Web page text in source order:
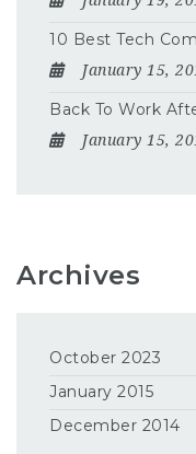
10 Best Tech
January 15,
Back To Work
January 15,
Archives
October 2023
January 2015
December 2014